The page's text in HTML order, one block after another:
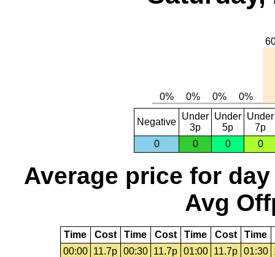
Negative
Under
3p
Under
5p
Under
7p
0
0 0 0
Average price for day
Avg
Time Cost Time Cost Time Cost Time
00:00
11.7p 00:30 11.7p 01:00 11.7p 01:30